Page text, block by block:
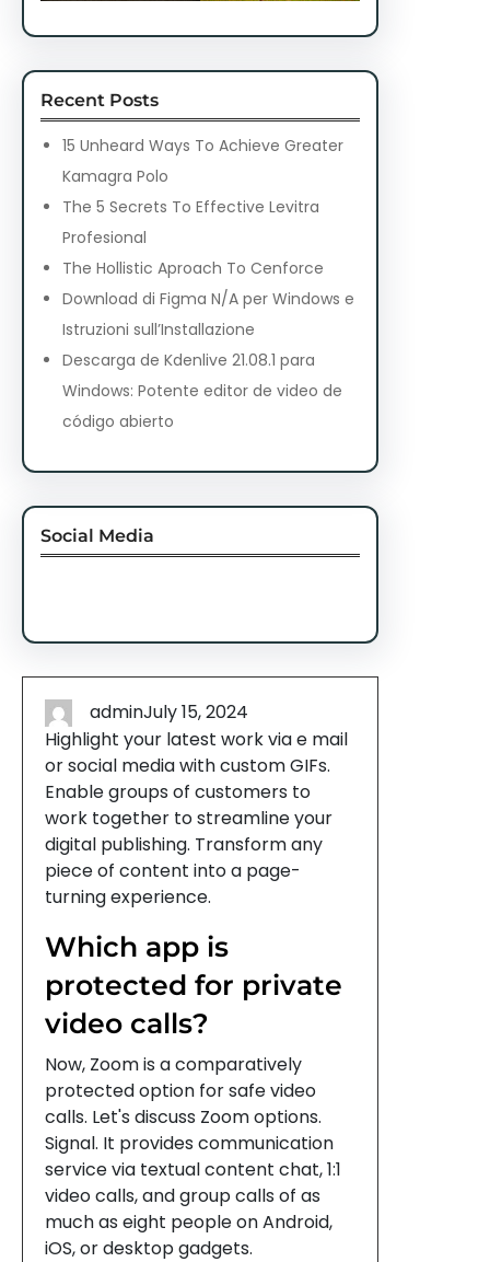
Recent Posts
15 Unheard Ways To Achieve Greater
Kamagra Polo
The 5 Secrets To Effective Levitra
Profesional
The Hollistic Aproach To Cenforce
Download di Figma N/A per Windows e
Istruzioni sull’Installazione
Descarga de Kdenlive 21.08.1 para
Windows: Potente editor de video de
código abierto
Social Media
adminJuly 15, 2024
Highlight your latest work via e mail
or social media with custom GIFs.
Enable groups of customers to
work together to streamline your
digital publishing. Transform any
piece of content into a page-
turning experience.
Which app is
protected for private
video calls?
Now, Zoom is a comparatively
protected option for safe video
calls. Let's discuss Zoom options.
Signal. It provides communication
service via textual content chat, 1:1
video calls, and group calls of as
much as eight people on Android,
iOS, or desktop gadgets.